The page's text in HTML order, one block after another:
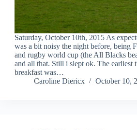
Saturday, October 10th, 2015 As
was a bit noisy the night before, being
and rugby world cup (the All Blacks
and all that. Still i slept ok. The earliest
breakfast was…
Caroline Diericx
October 10,